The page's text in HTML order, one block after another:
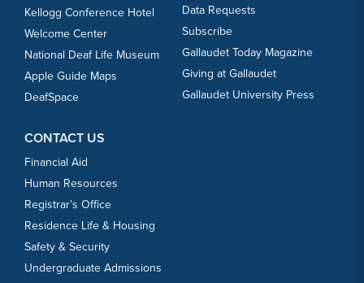
Kellogg Conference Hotel
Welcome Center
National Deaf Life Museum
Apple Guide Maps
DeafSpace
Data Requests
Subscribe
Gallaudet Today Magazine
Giving at Gallaudet
Gallaudet University Press
CONTACT US
Financial Aid
Human Resources
Registrar’s Office
Residence Life & Housing
Safety & Security
Undergraduate Admissions